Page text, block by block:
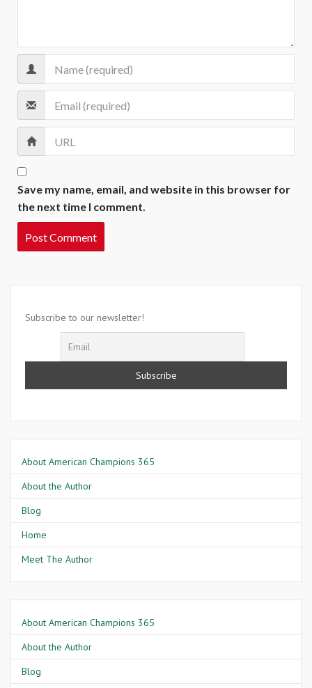
Save my name, email, and website in this browser for
the next time I comment.
Subscribe to our newsletter!
About American Champions 365
About the Author
Blog
Home
Meet The Author
About American Champions 365
About the Author
Blog